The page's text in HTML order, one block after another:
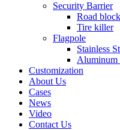
Security Barrier
Road
Tire killer
Flagpole
Stainless
Aluminum
Customization
About Us
Cases
News
Video
Contact Us